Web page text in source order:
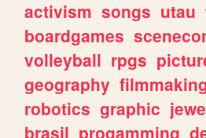
activism songs utau
boardgames
volleyball rpgs
geography
robotics graphic
brasil progamming